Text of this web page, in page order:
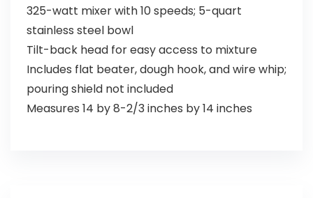
325-watt mixer with 10 speeds; 5-quart
stainless steel bowl
Tilt-back head for easy access to mixture
Includes flat beater, dough hook, and wire whip;
pouring shield not included
Measures 14 by 8-2/3 inches by 14 inches